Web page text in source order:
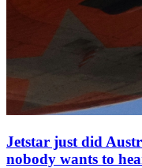
Jetstar just did
nobody wants to